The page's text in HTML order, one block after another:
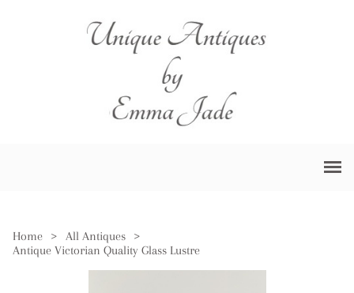
Home > All Antiques
>
Antique Victorian Quality Glass Lustre